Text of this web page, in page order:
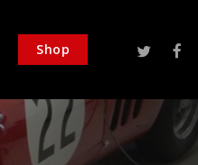
Shop twitter